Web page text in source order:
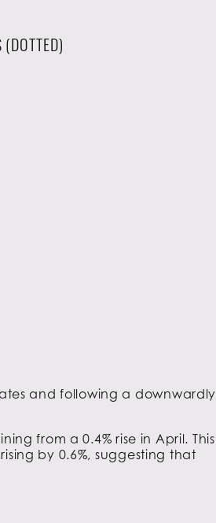
(DOTTED)
and following a downwardly
from a 0.4% rise in April. This
by 0.6%, suggesting that